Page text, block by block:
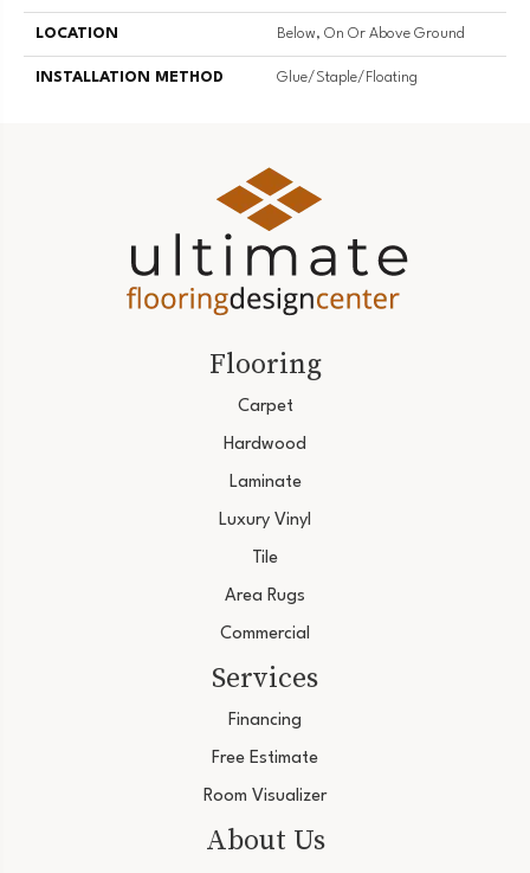
LOCATION Below, On Or Above Ground
INSTALLATION METHOD Glue/Staple/Floating
Flooring
Carpet
Hardwood
Laminate
Luxury Vinyl
Tile
Area Rugs
Commercial
Services
Financing
Free Estimate
Room Visualizer
About Us